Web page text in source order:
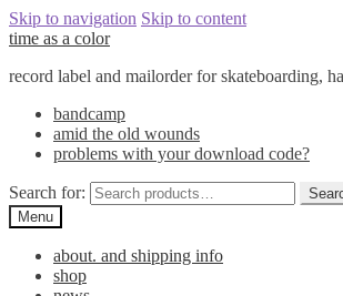
Skip to navigation Skip to content
time as a color
record label and mailorder for skateboarding,
bandcamp
amid the old wounds
problems with your download code?
Search for:
Menu
about. and shipping info
shop